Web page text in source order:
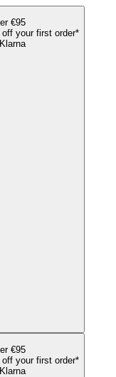
€95
your first order*
€95
your first order*